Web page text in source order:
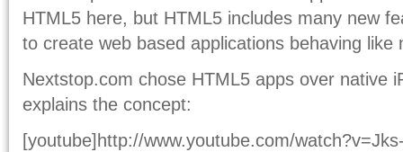
HTML5 here, but HTML5 includes many new
to create web based applications behaving like
Nextstop.com chose HTML5 apps over native
explains the concept:
[youtube]http://www.youtube.com/